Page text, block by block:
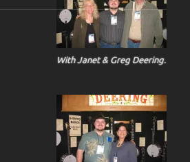
With Janet & Greg Deering.